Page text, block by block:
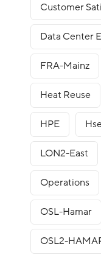
Customer
Data Center
FRA-Mainz
Heat Reuse
HPE
LON2-East
Operations
OSL-Hamar
OSL2-